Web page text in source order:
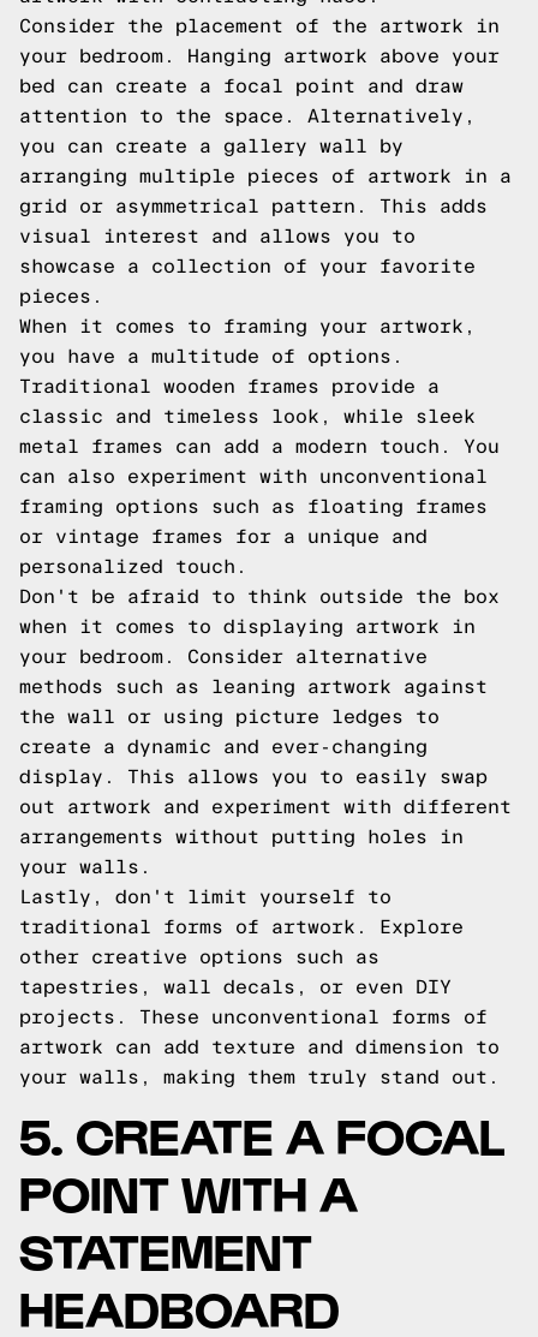
Consider the placement of the artwork in
your bedroom. Hanging artwork above your
bed can create a focal point and draw
attention to the space. Alternatively,
you can create a gallery wall by
arranging multiple pieces of artwork in a
grid or asymmetrical pattern. This adds
visual interest and allows you to
showcase a collection of your favorite
pieces.
When it comes to framing your artwork,
you have a multitude of options.
Traditional wooden frames provide a
classic and timeless look, while sleek
metal frames can add a modern touch. You
can also experiment with unconventional
framing options such as floating frames
or vintage frames for a unique and
personalized touch.
Don't be afraid to think outside the box
when it comes to displaying artwork in
your bedroom. Consider alternative
methods such as leaning artwork against
the wall or using picture ledges to
create a dynamic and ever-changing
display. This allows you to easily swap
out artwork and experiment with different
arrangements without putting holes in
your walls.
Lastly, don't limit yourself to
traditional forms of artwork. Explore
other creative options such as
tapestries, wall decals, or even DIY
projects. These unconventional forms of
artwork can add texture and dimension to
your walls, making them truly stand out.
5. CREATE A FOCAL
POINT WITH A
STATEMENT
HEADBOARD